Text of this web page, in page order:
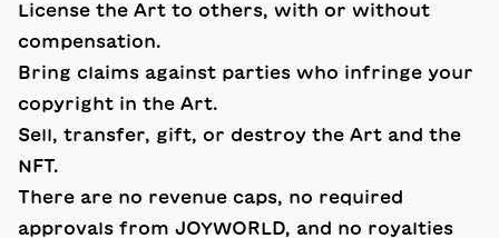
License the Art to others, with or without
compensation.
Bring claims against parties who infringe your
copyright in the Art.
Sell, transfer, gift, or destroy the Art and the
NFT.
There are no revenue caps, no required
approvals from JOYWORLD, and no royalties